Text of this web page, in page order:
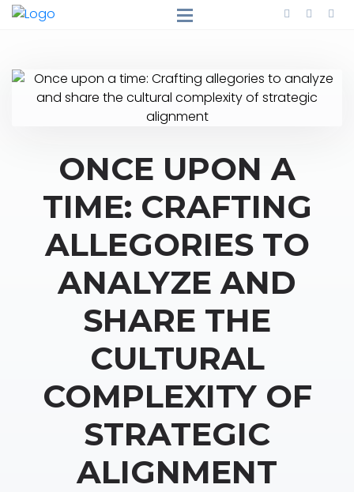
ONCE UPON A
TIME: CRAFTING
ALLEGORIES TO
ANALYZE AND
SHARE THE
CULTURAL
COMPLEXITY OF
STRATEGIC
ALIGNMENT